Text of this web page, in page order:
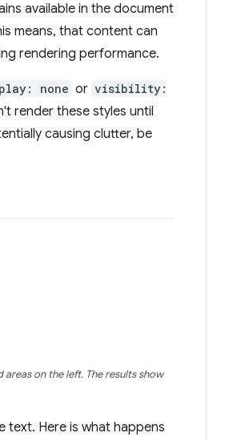
available in the document
means, that content can
rendering performance.
none or visibility:
render these styles until
causing clutter, be
areas on the left. The results show
text. Here is what happens